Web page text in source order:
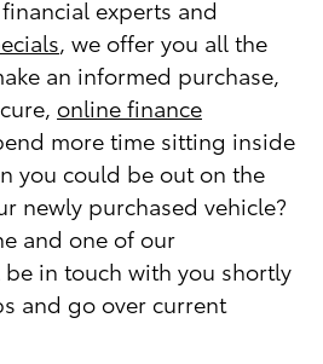
experts and
, we offer you all the
an informed purchase,
online finance
more time sitting inside
you could be out on the
newly purchased vehicle?
and one of our
in touch with you shortly
and go over current